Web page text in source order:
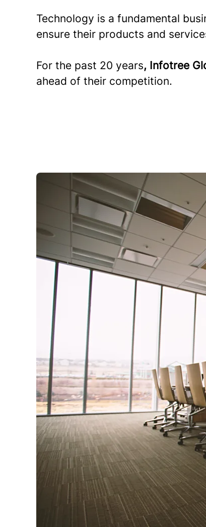
Technology is a fundamental
ensure their products and
For the past 20 years, Infotree
ahead of their competition.